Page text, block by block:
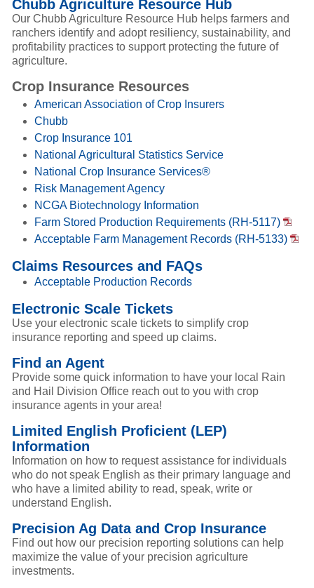
Chubb Agriculture Resource Hub
Our Chubb Agriculture Resource Hub helps farmers and
ranchers identify and adopt resiliency, sustainability, and
profitability practices to support protecting the future of
agriculture.
Crop Insurance Resources
American Association of Crop Insurers
Chubb
Crop Insurance 101
National Agricultural Statistics Service
National Crop Insurance Services®
Risk Management Agency
NCGA Biotechnology Information
Farm Stored Production Requirements (RH-5117)
Acceptable Farm Management Records (RH-5133)
Claims Resources and FAQs
Acceptable Production Records
Electronic Scale Tickets
Use your electronic scale tickets to simplify crop
insurance reporting and speed up claims.
Find an Agent
Provide some quick information to have your local Rain
and Hail Division Office reach out to you with crop
insurance agents in your area!
Limited English Proficient (LEP)
Information
Information on how to request assistance for individuals
who do not speak English as their primary language and
who have a limited ability to read, speak, write or
understand English.
Precision Ag Data and Crop Insurance
Find out how our precision reporting solutions can help
maximize the value of your precision agriculture
investments.